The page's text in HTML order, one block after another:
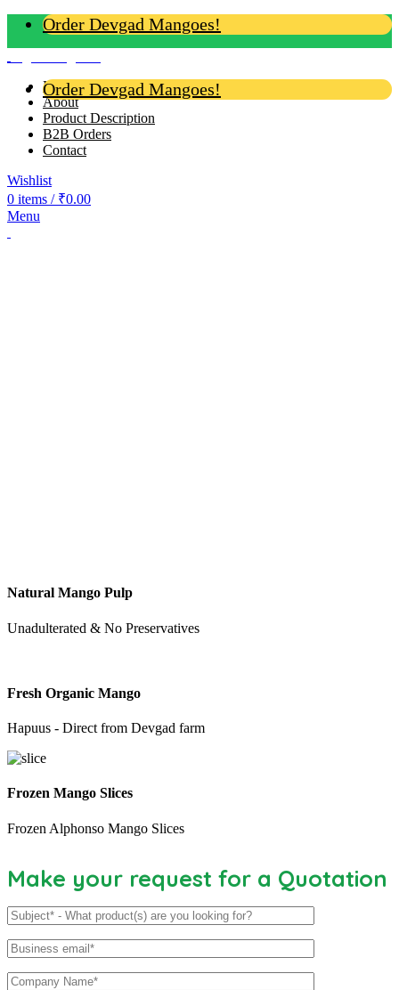
Order Devgad Mangoes!
Order Devgad Mangoes!
Home
About
Product Description
B2B Orders
Contact
Wishlist
0 items / ₹0.00
Menu
Natural Mango Pulp
Unadulterated & No Preservatives
Fresh Organic Mango
Hapuus - Direct from Devgad farm
Frozen Mango Slices
Frozen Alphonso Mango Slices
Make your request for a Quotation